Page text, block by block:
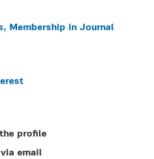
Membership in Journal
profile
email